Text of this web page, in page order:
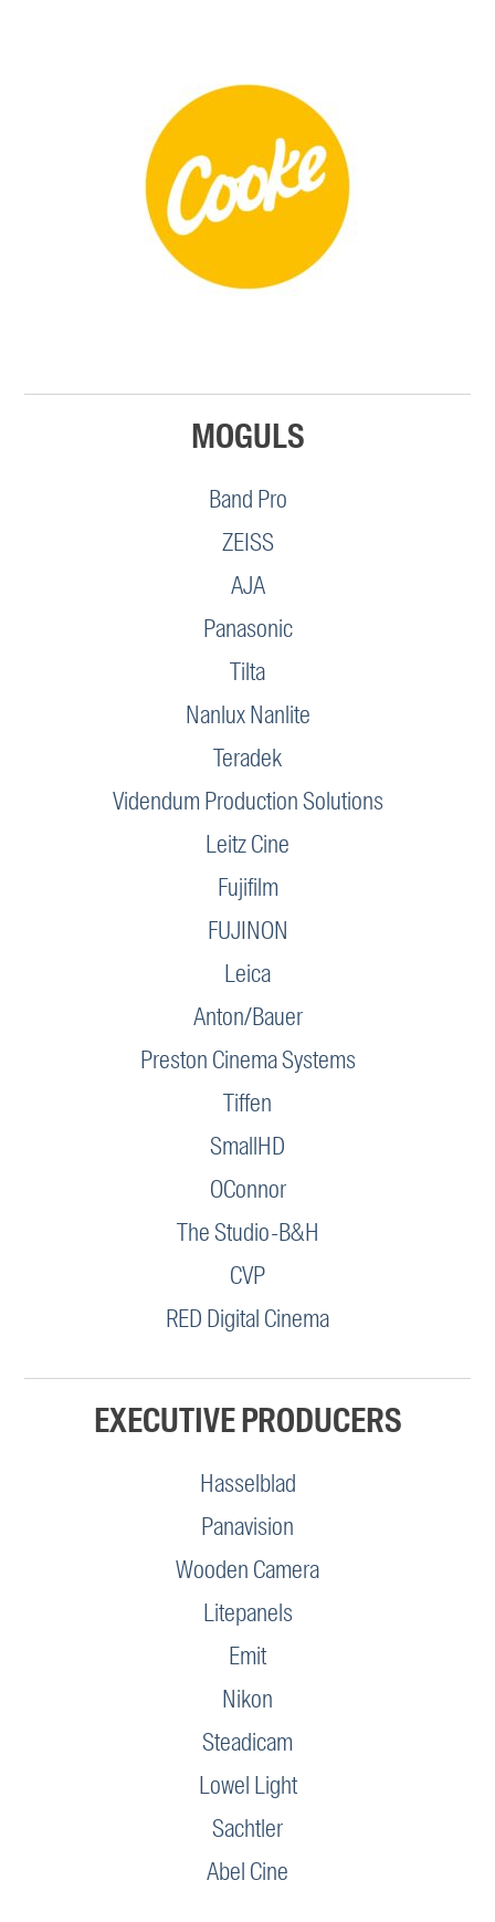
MOGULS
Band Pro
ZEISS
AJA
Panasonic
Tilta
Nanlux Nanlite
Teradek
Videndum Production Solutions
Leitz Cine
Fujifilm
FUJINON
Leica
Anton/Bauer
Preston Cinema Systems
Tiffen
SmallHD
OConnor
The Studio-B&H
CVP
RED Digital Cinema
EXECUTIVE PRODUCERS
Hasselblad
Panavision
Wooden Camera
Litepanels
Emit
Nikon
Steadicam
Lowel Light
Sachtler
Abel Cine